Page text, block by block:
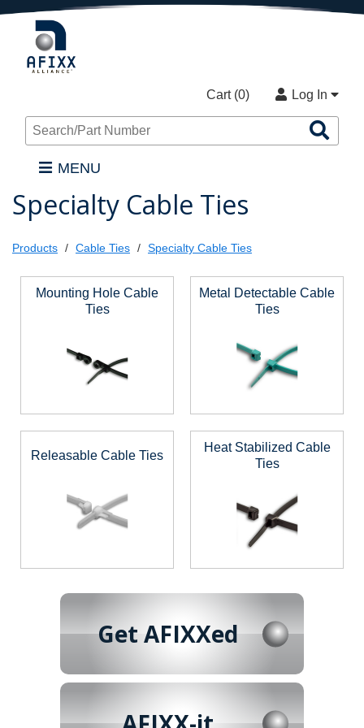
Cart (0) Log In
MENU
Specialty Cable Ties
Products Cable Ties Specialty Cable Ties
Mounting Hole Cable
Ties
Metal Detectable Cable
Ties
Releasable Cable Ties
Heat Stabilized Cable
Ties
Get AFIXXed